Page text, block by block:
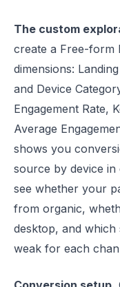
The custom
create a Free-form
dimensions:
and Device
Engagement Rate,
Average
shows you
source by device in
see whether your
from organic,
desktop, and
weak for each